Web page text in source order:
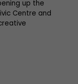
up the
Centre and